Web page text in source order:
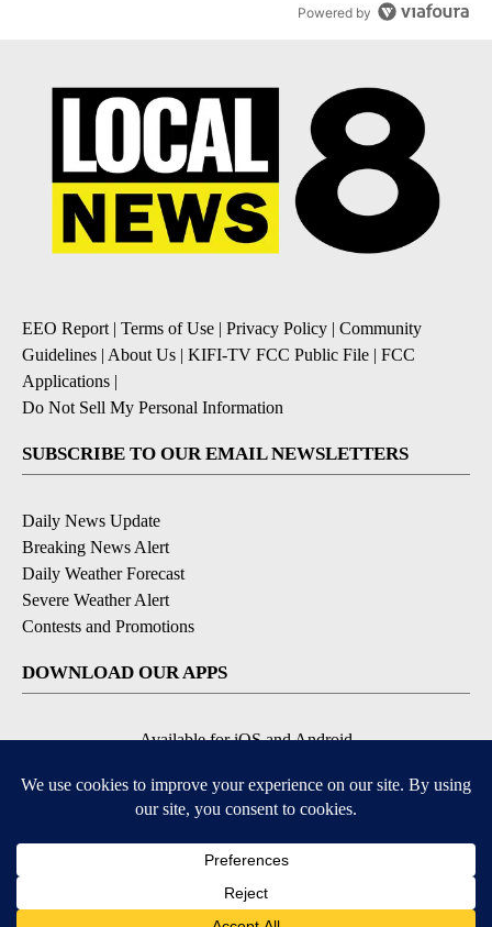
Powered by
EEO Report | Terms of Use | Privacy Policy | Community
Guidelines | About Us | KIFI-TV FCC Public File | FCC
Applications |
Do Not Sell My Personal Information
SUBSCRIBE TO OUR EMAIL NEWSLETTERS
Daily News Update
Breaking News Alert
Daily Weather Forecast
Severe Weather Alert
Contests and Promotions
DOWNLOAD OUR APPS
Available for iOS and Android
© 2026, NPG of Idaho, Inc. Idaho Falls, ID USA